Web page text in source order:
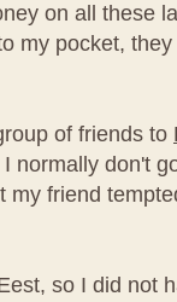
on all these
my pocket,
of friends to
normally don't
my friend
so I did not